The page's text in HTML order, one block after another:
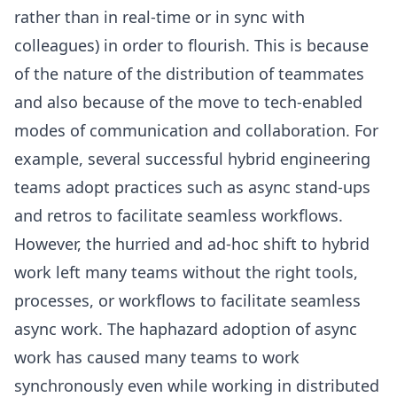
rather than in real-time or in sync with
colleagues) in order to flourish. This is because
of the nature of the distribution of teammates
and also because of the move to tech-enabled
modes of communication and collaboration. For
example, several successful hybrid engineering
teams adopt practices such as async stand-ups
and retros to facilitate seamless workflows.
However, the hurried and ad-hoc shift to hybrid
work left many teams without the right tools,
processes, or workflows to facilitate seamless
async work. The haphazard adoption of async
work has caused many teams to work
synchronously even while working in distributed